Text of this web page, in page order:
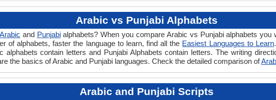
Arabic vs Punjabi Alphabets
Arabic and Punjabialphabets? When you compare Arabic vs Punjabi alphabets you
of alphabets, faster the language to learn, find all the Easiest Languages to Learn
contain letters and Punjabi Alphabets contain letters. The writing
the basics of Arabic and Punjabi languages. Check the detailed comparison of
Arabic and Punjabi Scripts